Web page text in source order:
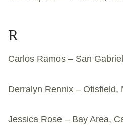
R
Carlos Ramos – San
Derralyn Rennix – Otisfield,
Jessica Rose – Bay Area,